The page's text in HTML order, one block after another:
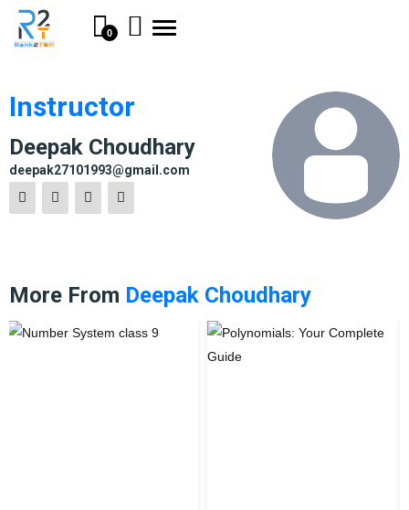
0
Toggle
Instructor
Deepak Choudhary
deepak27101993@gmail.com
More From Deepak Choudhary